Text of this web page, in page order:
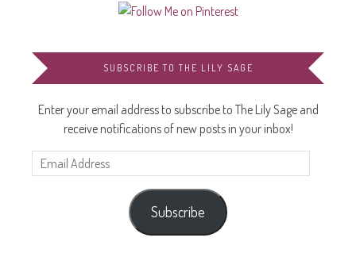
SUBSCRIBE TO THE LILY SAGE
Enter your email address to subscribe to The Lily Sage and
receive notifications of new posts in your inbox!
Email
Address
Subscribe